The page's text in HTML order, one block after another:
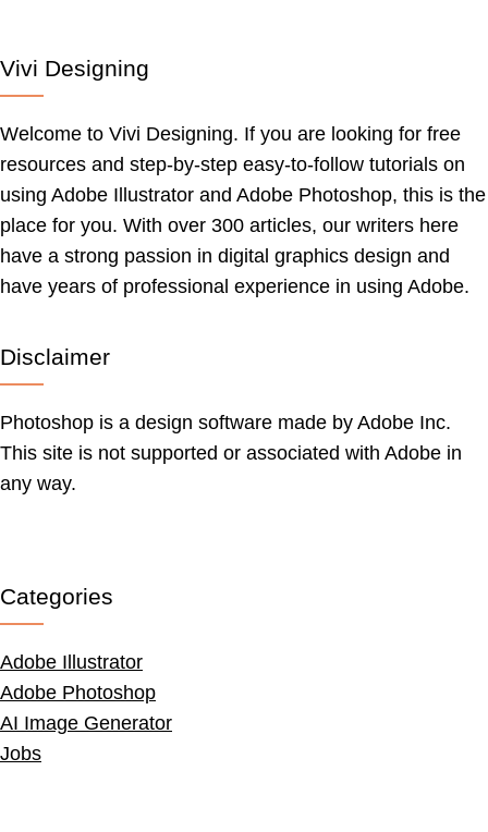
Vivi Designing
Welcome to Vivi Designing. If you are looking for free
resources and step-by-step easy-to-follow tutorials on
using Adobe Illustrator and Adobe Photoshop, this is the
place for you. With over 300 articles, our writers here
have a strong passion in digital graphics design and
have years of professional experience in using Adobe.
Disclaimer
Photoshop is a design software made by Adobe Inc.
This site is not supported or associated with Adobe in
any way.
Categories
Adobe Illustrator
Adobe Photoshop
AI Image Generator
Jobs